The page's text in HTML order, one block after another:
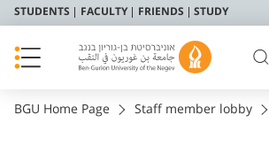
STUDENTS FACULTY FRIENDS STUDY
BGU Home Page Staff member lobby